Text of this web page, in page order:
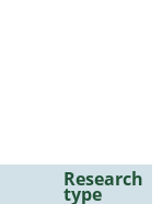
Research
type